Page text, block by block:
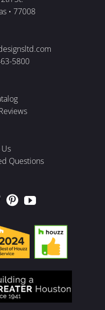
• 77008
5800
Questions